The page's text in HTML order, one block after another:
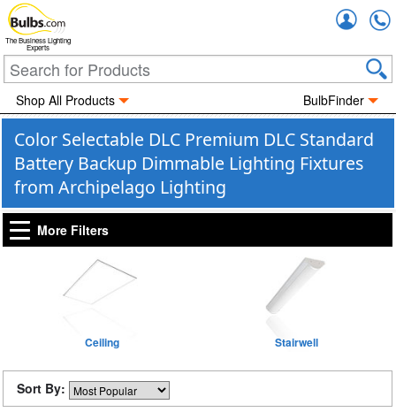
The Business Lighting
Experts
Shop All Products BulbFinder
Color Selectable DLC Premium DLC Standard
Battery Backup Dimmable Lighting Fixtures
from Archipelago Lighting
More Filters
Ceiling Stairwell
Sort By: